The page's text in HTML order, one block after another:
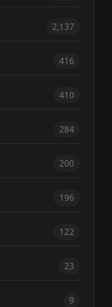
2,137
416
410
284
200
196
122
23
9